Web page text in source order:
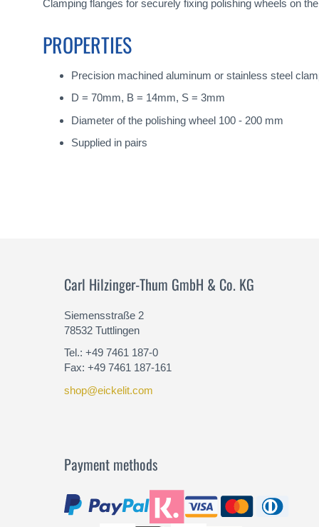
Clamping flanges for securely fixing polishing wheels on
PROPERTIES
Precision machined aluminum or stainless steel
D = 70mm, B = 14mm, S = 3mm
Diameter of the polishing wheel 100 - 200 mm
Supplied in pairs
Carl Hilzinger-Thum GmbH & Co. KG
Siemensstraße 2
78532 Tuttlingen
Tel.: +49 7461 187-0
Fax: +49 7461 187-161
shop@eickelit.com
Payment methods